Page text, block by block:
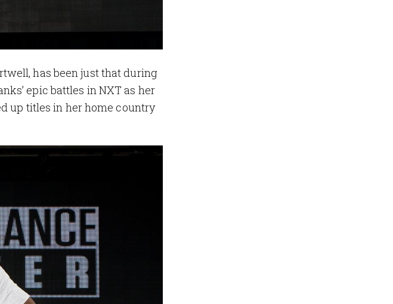
has been just that during
epic battles in NXT as her
up titles in her home country